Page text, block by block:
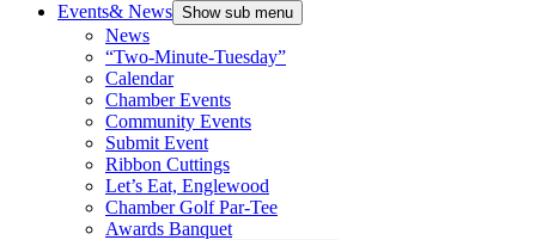
Events& News Show sub menu
News
“Two-Minute-Tuesday”
Calendar
Chamber Events
Community Events
Submit Event
Ribbon Cuttings
Let’s Eat, Englewood
Chamber Golf Par-Tee
Awards Banquet